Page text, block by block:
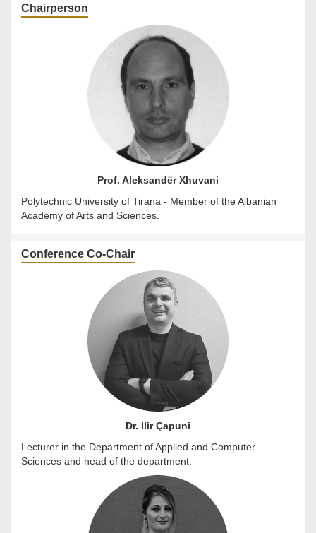
Chairperson
Prof. Aleksandër Xhuvani
Polytechnic University of Tirana - Member of the Albanian
Academy of Arts and Sciences.
Conference Co-Chair
Dr. Ilir Çapuni
Lecturer in the Department of Applied and Computer
Sciences and head of the department.